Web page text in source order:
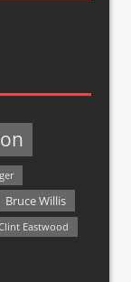
Bruce Willis
Eastwood